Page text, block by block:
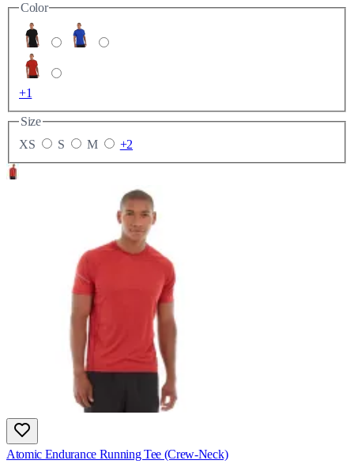
Color
+1
Size
XS
S M +2
Atomic Endurance Running Tee (Crew-Neck)